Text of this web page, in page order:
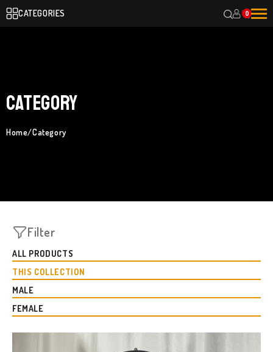
CATEGORIES 0
Category
Home/Category
ALL PRODUCTS
THIS COLLECTION
MALE
FEMALE
Filter